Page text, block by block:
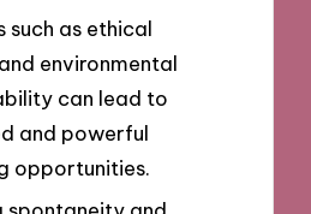
such as ethical
environmental
can lead to
and powerful
opportunities.